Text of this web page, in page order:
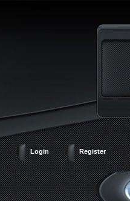
Login Register